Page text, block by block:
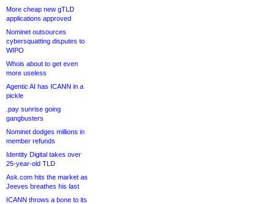
More cheap new gTLD
applications approved
Nominet outsources
cybersquatting disputes to
WIPO
Whois about to get even
more useless
Agentic AI has ICANN in a
pickle
.pay sunrise going
gangbusters
Nominet dodges millions in
member refunds
Identity Digital takes over
25-year-old TLD
Ask.com hits the market as
Jeeves breathes his last
ICANN throws a bone to its